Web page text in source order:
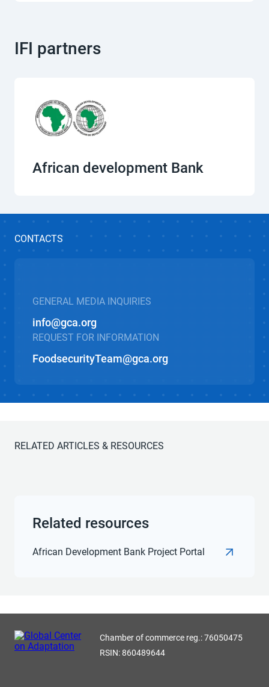
IFI partners
African development Bank
CONTACTS
GENERAL MEDIA INQUIRIES
info@gca.org
REQUEST FOR INFORMATION
FoodsecurityTeam@gca.org
RELATED ARTICLES & RESOURCES
Related resources
African Development Bank Project Portal
Chamber of commerce reg.: 76050475
RSIN: 860489644